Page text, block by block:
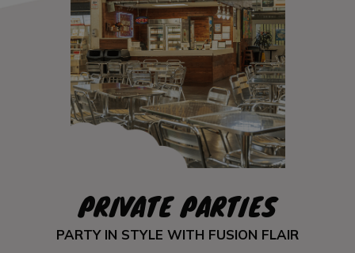
PRIVATE PARTIES
PARTY IN STYLE WITH FUSION FLAIR